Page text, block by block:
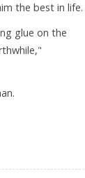
the best in life.
glue on the